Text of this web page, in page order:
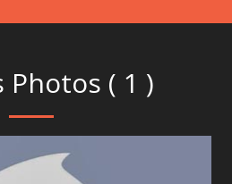
Photos ( 1 )